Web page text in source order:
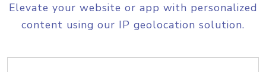
Elevate your website or app with personalized
content using our IP geolocation solution.